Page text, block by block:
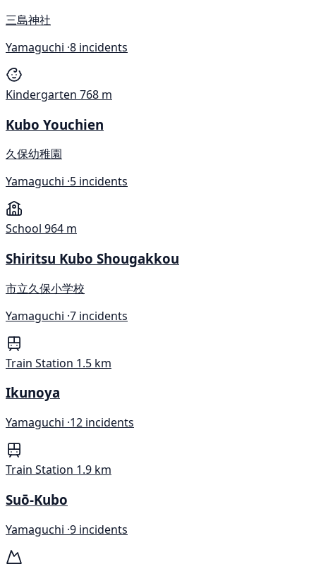
三島神社
Yamaguchi ·8 incidents
Kindergarten 768 m
Kubo Youchien
久保幼稚園
Yamaguchi ·5 incidents
School 964 m
Shiritsu Kubo Shougakkou
市立久保小学校
Yamaguchi ·7 incidents
Train Station 1.5 km
Ikunoya
Yamaguchi ·12 incidents
Train Station 1.9 km
Suō-Kubo
Yamaguchi ·9 incidents